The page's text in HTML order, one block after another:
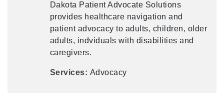
Dakota Patient Advocate Solutions
provides healthcare navigation and
patient advocacy to adults, children, older
adults, indviduals with disabilities and
caregivers.
Services: Advocacy